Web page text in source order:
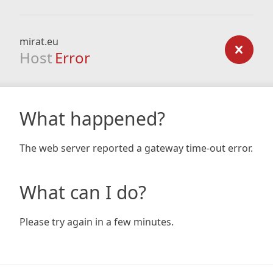
mirat.eu
Host Error
What happened?
The web server reported a gateway time-out error.
What can I do?
Please try again in a few minutes.